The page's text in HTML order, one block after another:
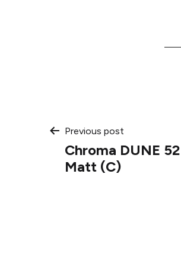
Post
navigation
Previous post
Chroma DUNE
Matt (C)